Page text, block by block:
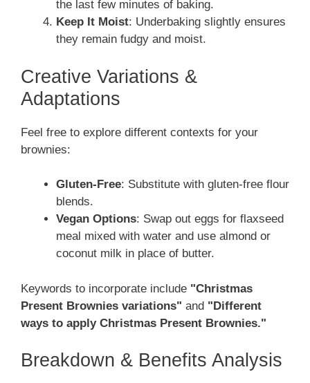
the last few minutes of baking.
Keep It Moist: Underbaking slightly ensures
they remain fudgy and moist.
Creative Variations &
Adaptations
Feel free to explore different contexts for your
brownies:
Gluten-Free: Substitute with gluten-free flour
blends.
Vegan Options: Swap out eggs for flaxseed
meal mixed with water and use almond or
coconut milk in place of butter.
Keywords to incorporate include "Christmas
Present Brownies variations" and "Different
ways to apply Christmas Present Brownies."
Breakdown & Benefits Analysis